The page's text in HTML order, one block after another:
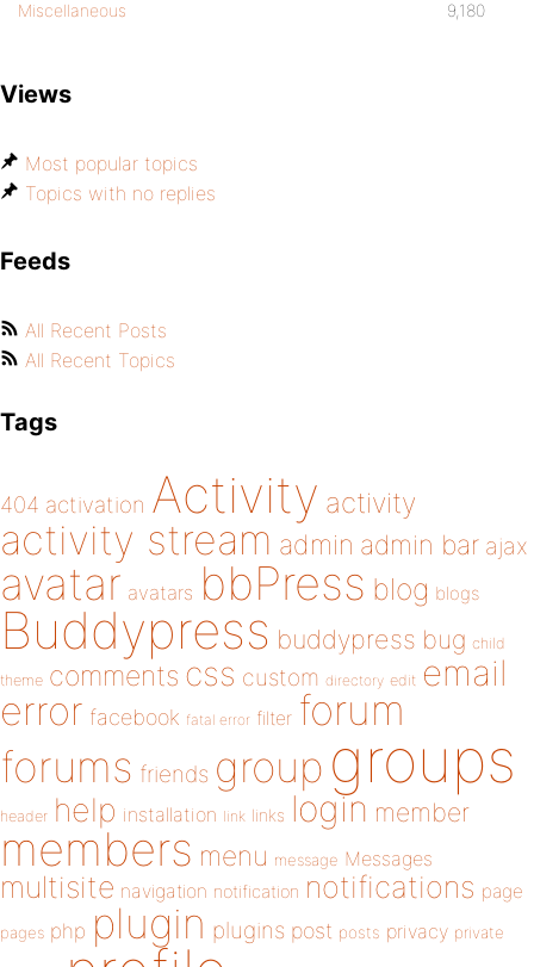
Miscellaneous 9,180
Views
Most popular topics
Topics with no replies
Feeds
All Recent Posts
All Recent Topics
Tags
404 activation Activity activity
activity stream admin admin bar ajax
avatar avatars bbPress blog blogs
Buddypress buddypress bug child
theme comments css custom directory edit email
error facebook fatal error filter forum
forums friends group groups
header help installation link links login member
members menu message Messages
multisite navigation notification notifications page
pages php plugin plugins post posts privacy private